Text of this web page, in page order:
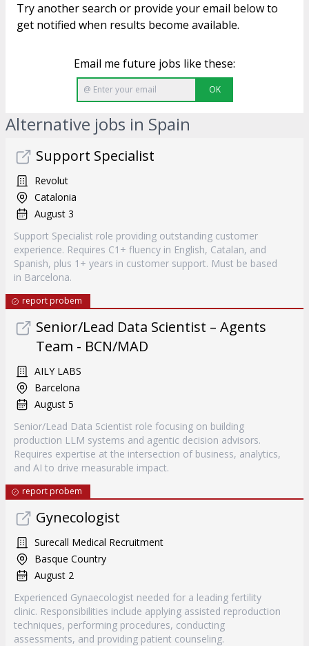
Try another search or provide your email below to
get notified when results become available.
Email me future jobs like these:
OK
Alternative jobs in Spain
Support Specialist
Revolut
Catalonia
August 3
Support Specialist role providing outstanding customer
experience. Requires C1+ fluency in English, Catalan, and
Spanish, plus 1+ years in customer support. Must be based
in Barcelona.
report probem
Senior/Lead Data Scientist – Agents
Team - BCN/MAD
AILY LABS
Barcelona
August 5
Senior/Lead Data Scientist role focusing on building
production LLM systems and agentic decision advisors.
Requires expertise at the intersection of business, analytics,
and AI to drive measurable impact.
report probem
Gynecologist
Surecall Medical Recruitment
Basque Country
August 2
Experienced Gynaecologist needed for a leading fertility
clinic. Responsibilities include applying assisted reproduction
techniques, performing procedures, conducting
assessments, and providing patient counseling.